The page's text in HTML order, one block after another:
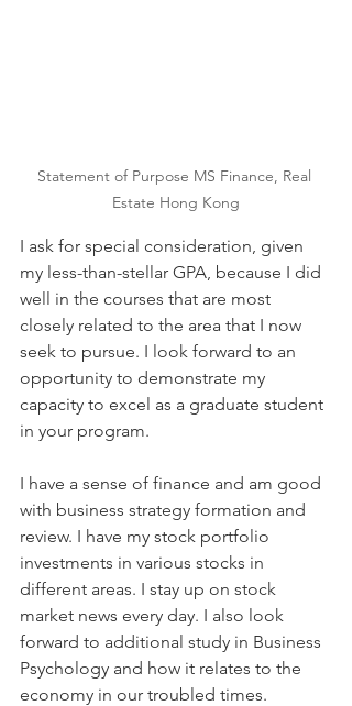
Statement of Purpose MS Finance, Real
Estate Hong Kong
I ask for special consideration, given
my less-than-stellar GPA, because I did
well in the courses that are most
closely related to the area that I now
seek to pursue. I look forward to an
opportunity to demonstrate my
capacity to excel as a graduate student
in your program.
I have a sense of finance and am good
with business strategy formation and
review. I have my stock portfolio
investments in various stocks in
different areas. I stay up on stock
market news every day. I also look
forward to additional study in Business
Psychology and how it relates to the
economy in our troubled times.